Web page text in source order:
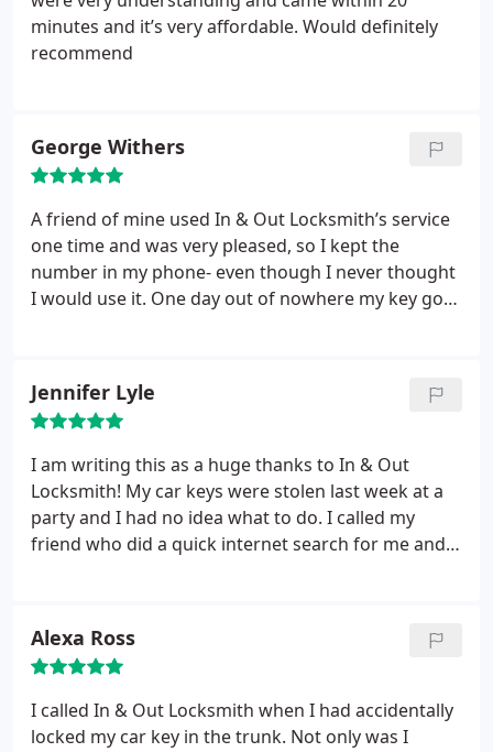
minutes and it’s very affordable. Would definitely
recommend
George Withers
A friend of mine used In & Out Locksmith’s service
one time and was very pleased, so I kept the
number in my phone- even though I never thought
I would use it. One day out of nowhere my key got
handy.
Jennifer Lyle
I am writing this as a huge thanks to In & Out
Locksmith! My car keys were stolen last week at a
party and I had no idea what to do. I called my
friend who did a quick internet search for me and
Alexa Ross
I called In & Out Locksmith when I had accidentally
locked my car key in the trunk. Not only was I